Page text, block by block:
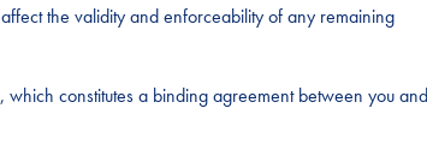
the validity and enforceability of any remaining
which constitutes a binding agreement between you and